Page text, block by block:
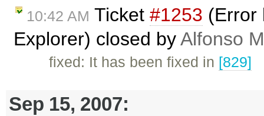
10:42 AM Ticket #1253 (Error
Explorer) closed byAlfonso
fixed: It has been fixed in [829]
Sep 15, 2007: